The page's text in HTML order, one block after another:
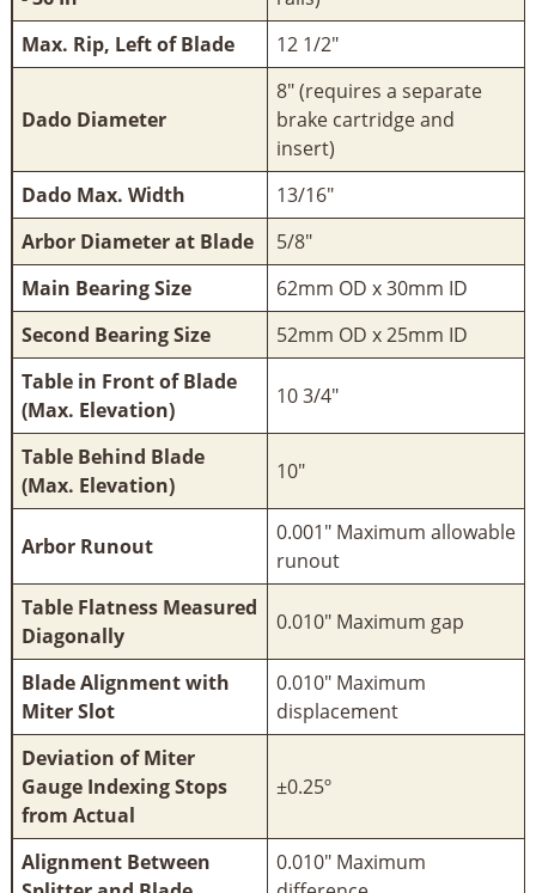
Max. Rip, Left of Blade
12 1/2"
Dado Diameter
8" (requires a separate
brake cartridge and
insert)
Dado Max. Width
13/16"
Arbor Diameter at Blade
5/8"
Main Bearing Size
62mm OD x 30mm ID
Second Bearing Size
52mm OD x 25mm ID
Table in Front of Blade
(Max. Elevation)
10 3/4"
Table Behind Blade
(Max. Elevation)
10"
Arbor Runout
0.001" Maximum allowable
runout
Table Flatness Measured
Diagonally
0.010" Maximum gap
Blade Alignment with
Miter Slot
0.010" Maximum
displacement
Deviation of Miter
Gauge Indexing Stops
from Actual
±0.25º
Alignment Between
0.010" Maximum